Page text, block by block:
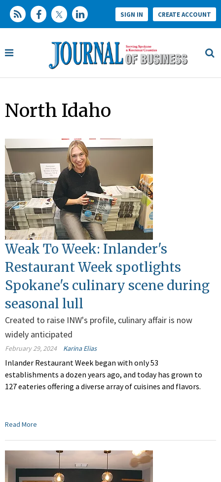
SIGN IN CREATE ACCOUNT
North Idaho
Weak To Week: Inlander's
Restaurant Week spotlights
Spokane's culinary scene during
seasonal lull
Created to raise INW's profile, culinary affair is now
widely anticipated
February 29, 2024 Karina Elias
Inlander Restaurant Week began with only 53
establishments a dozen years ago, and today has grown to
127 eateries offering a diverse array of cuisines and flavors.
Read More